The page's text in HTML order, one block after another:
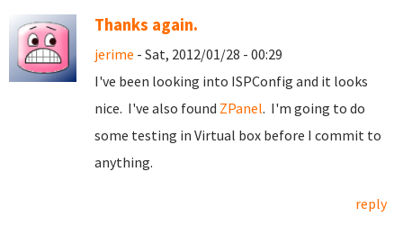
Thanks again.
jerime - Sat, 2012/01/28 - 00:29
I've been looking into ISPConfig and it looks
nice. I've also found ZPanel. I'm going to do
some testing in Virtual box before I commit to
anything.
reply